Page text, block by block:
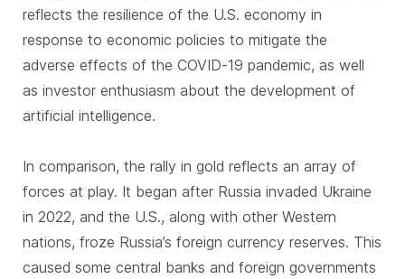
reflects the resilience of the U.S. economy in
response to economic policies to mitigate the
adverse effects of the COVID-19 pandemic, as well
as investor enthusiasm about the development of
artificial intelligence.
In comparison, the rally in gold reflects an array of
forces at play. It began after Russia invaded Ukraine
in 2022, and the U.S., along with other Western
nations, froze Russia’s foreign currency reserves. This
caused some central banks and foreign governments